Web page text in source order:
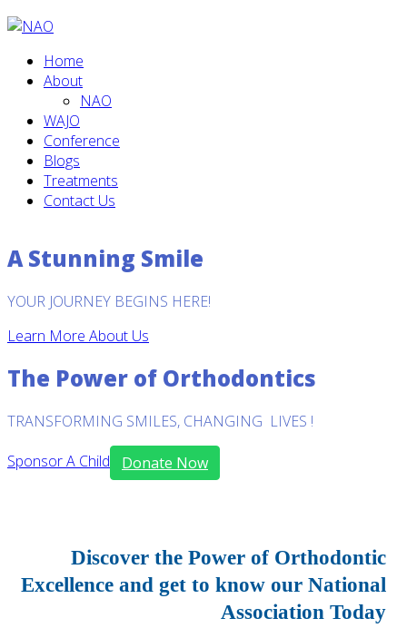
Home
About
NAO
WAJO
Conference
Blogs
Treatments
Contact Us
A Stunning Smile
YOUR JOURNEY BEGINS HERE!
Learn More About Us
The Power of Orthodontics
TRANSFORMING SMILES, CHANGING LIVES !
Sponsor A Child Donate Now
Discover the Power of Orthodontic
Excellence and get to know our National
Association Today